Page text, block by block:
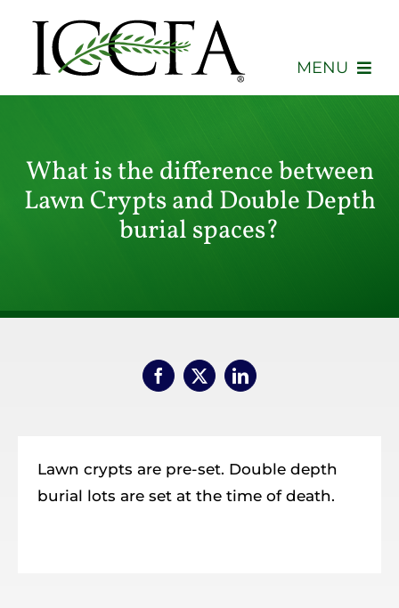
content
MENU
Membership
Education
Member Login
What is the difference between
Lawn Crypts and Double Depth
burial spaces?
Lawn crypts are pre-set. Double depth
burial lots are set at the time of death.